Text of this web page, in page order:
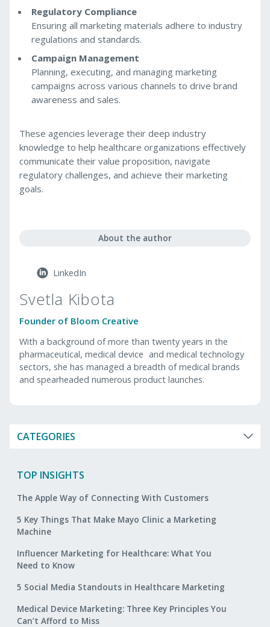
Regulatory Compliance
Ensuring all marketing materials adhere to industry
regulations and standards.
Campaign Management
Planning, executing, and managing marketing
campaigns across various channels to drive brand
awareness and sales.
These agencies leverage their deep industry
knowledge to help healthcare organizations effectively
communicate their value proposition, navigate
regulatory challenges, and achieve their marketing
goals.
About the author
LinkedIn
Svetla Kibota
Founder of Bloom Creative
With a background of more than twenty years in the
pharmaceutical, medical device and medical technology
sectors, she has managed a breadth of medical brands
and spearheaded numerous product launches.
CATEGORIES
TOP INSIGHTS
The Apple Way of Connecting With Customers
5 Key Things That Make Mayo Clinic a Marketing
Machine
Influencer Marketing for Healthcare: What You
Need to Know
5 Social Media Standouts in Healthcare Marketing
Medical Device Marketing: Three Key Principles You
Can’t Afford to Miss